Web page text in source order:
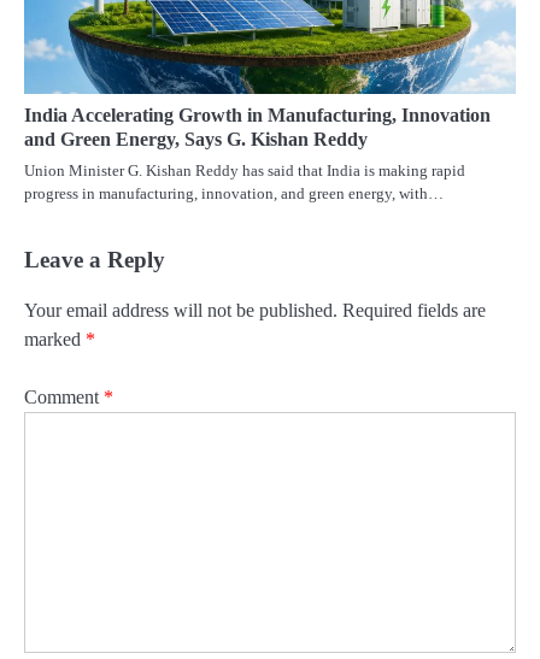
India Accelerating Growth in Manufacturing, Innovation
and Green Energy, Says G. Kishan Reddy
Union Minister G. Kishan Reddy has said that India is making rapid
progress in manufacturing, innovation, and green energy, with…
Leave a Reply
Your email address will not be published. Required fields are
marked *
Comment *